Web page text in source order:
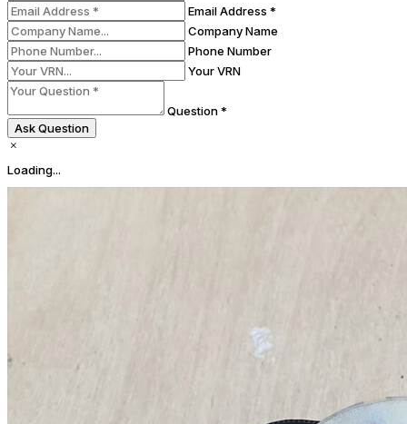
Email Address *
Company Name
Phone Number
Your VRN
Question *
Ask Question
Loading...